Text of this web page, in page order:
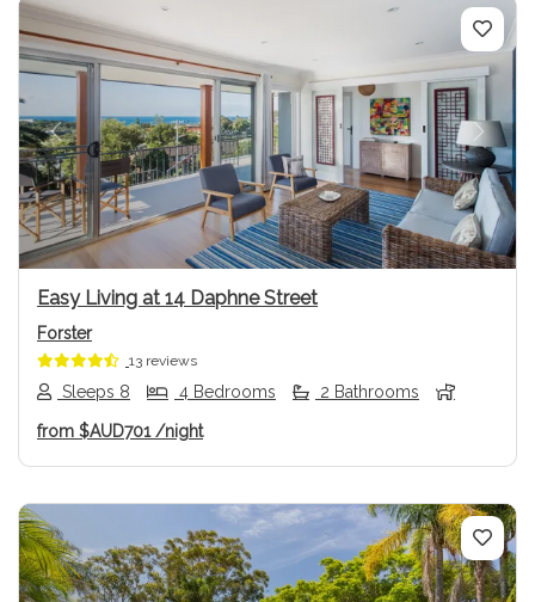
Previous Next
Easy Living at 14 Daphne Street
Forster
13 reviews
Sleeps 8 4 Bedrooms 2 Bathrooms
from $AUD701/night